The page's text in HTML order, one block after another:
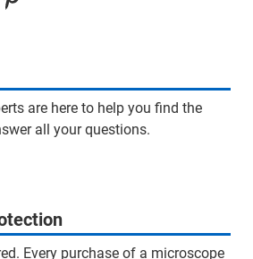
are here to help you find the
all your questions.
Every purchase of a microscope